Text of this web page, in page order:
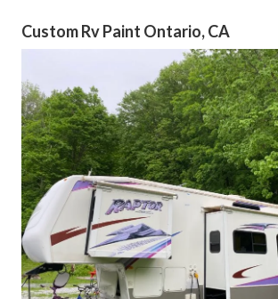
Custom Rv Paint Ontario, CA